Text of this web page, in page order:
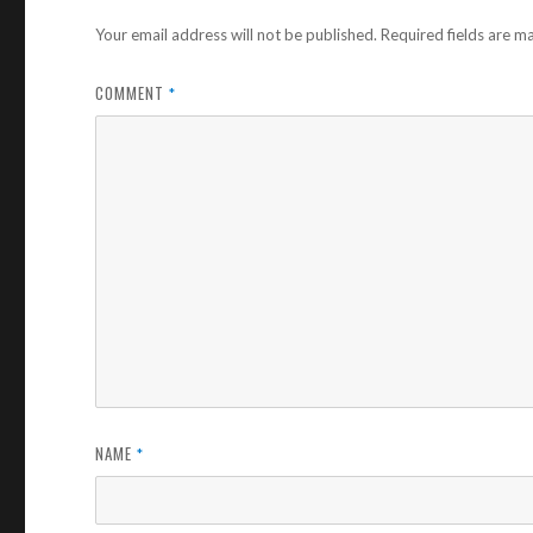
Your email address will not be published. Required fields are
COMMENT*
NAME*